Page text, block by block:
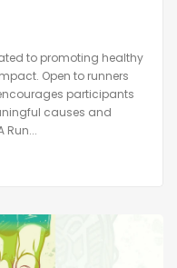
to promoting healthy
Open to runners
participants
causes and
Run...